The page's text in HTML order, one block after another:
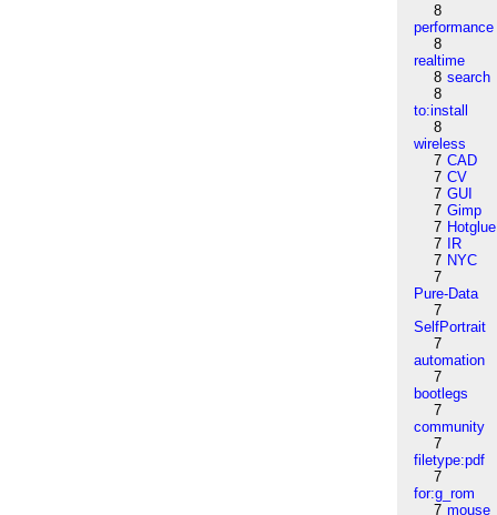
8
performance
8
realtime
8 search
8
to:install
8
wireless
7 CAD
7 CV
7 GUI
7 Gimp
7 Hotglue
7
IR
7 NYC
7
Pure-Data
7
SelfPortrait
7
automation
7
bootlegs
7
community
7
filetype:pdf
7
for:g_rom
7 mouse